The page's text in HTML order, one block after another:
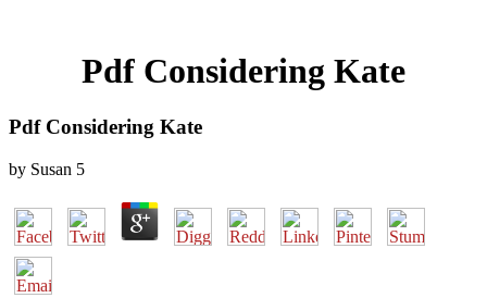
Pdf Considering Kate
Pdf Considering Kate
by Susan 5